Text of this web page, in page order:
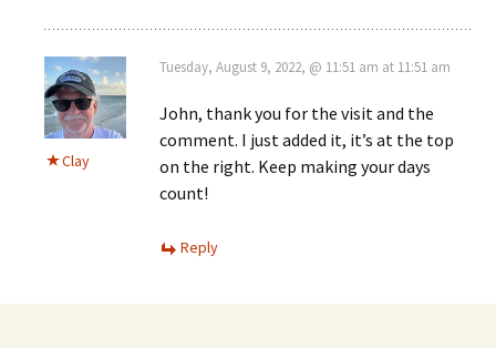
Clay
Tuesday, August 9, 2022, @ 11:51 am at 11:51 am
John, thank you for the visit and the
comment. I just added it, it’s at the top
on the right. Keep making your days
count!
Reply